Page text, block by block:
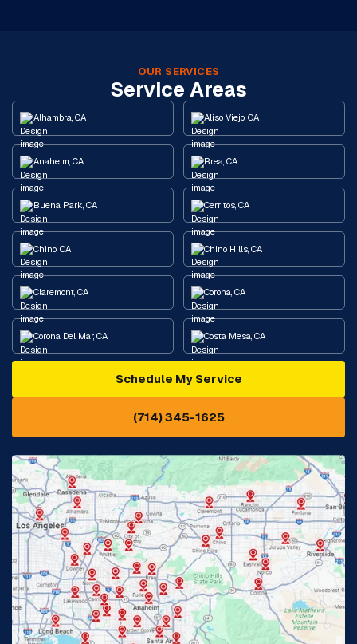
OUR SERVICES
Service Areas
Alhambra, CA Aliso Viejo, CA
Anaheim, CA Brea, CA
Buena Park, CA Cerritos, CA
Chino, CA Chino Hills, CA
Claremont, CA Corona, CA
Corona Del Mar, CA Costa Mesa, CA
Diamond Bar, CA
Eastvale, CA
Fontana, CA Fountain Valley, CA
Fullerton, CA Garden Grove, CA
Glendora, CA Hacienda Heights, CA
Huntington Beach, CA Irvine, CA
Jurupa Valley, CA Laguna Beach, CA
Schedule My Service
(714) 345-1625